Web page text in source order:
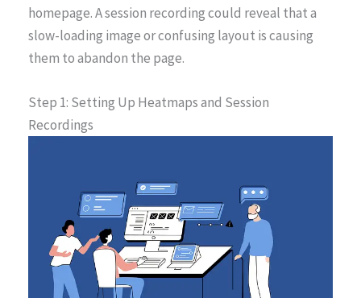
homepage. A session recording could reveal that a
slow-loading image or confusing layout is causing
them to abandon the page.
Step 1: Setting Up Heatmaps and Session
Recordings